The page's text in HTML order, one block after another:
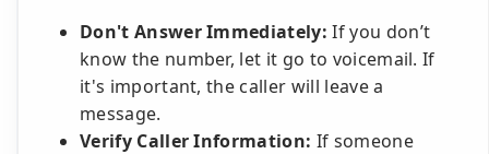
Don't Answer Immediately: If you don’t
know the number, let it go to voicemail. If
it's important, the caller will leave a
message.
Verify Caller Information: If someone